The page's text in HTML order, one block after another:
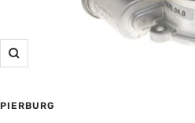
Zoom
PIERBURG